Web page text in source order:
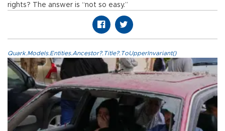
rights? The answer is “not so easy.”
Quark.Models.Entities.Ancestor?.Title?.ToUpperInvariant()